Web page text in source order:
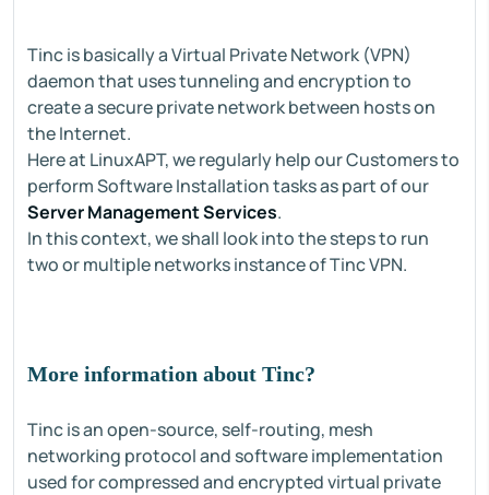
Tinc is basically a Virtual Private Network (VPN)
daemon that uses tunneling and encryption to
create a secure private network between hosts on
the Internet.
Here at LinuxAPT, we regularly help our Customers to
perform Software Installation tasks as part of our
Server Management Services.
In this context, we shall look into the steps to run
two or multiple networks instance of Tinc VPN.
More information about Tinc?
Tinc is an open-source, self-routing, mesh
networking protocol and software implementation
used for compressed and encrypted virtual private